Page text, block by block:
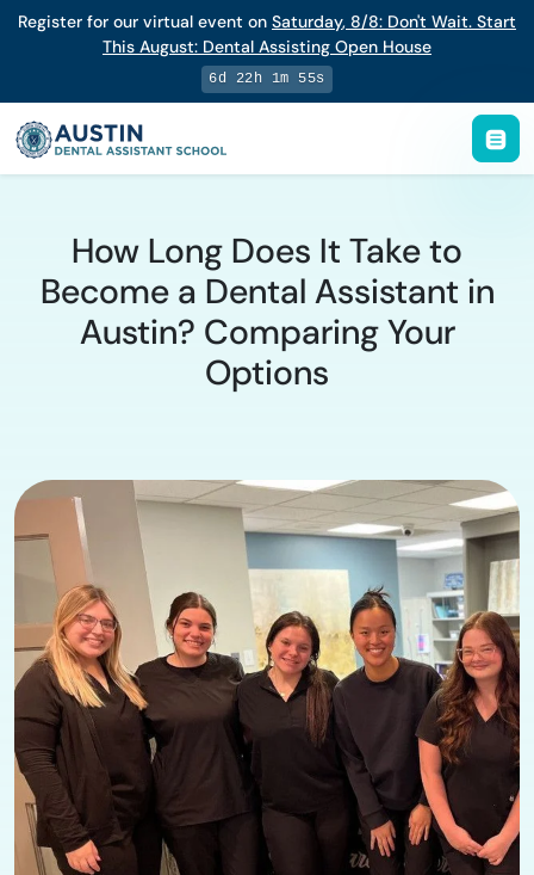
Register for our virtual event on Saturday, 8/8: Don't Wait. Start
This August: Dental Assisting Open House
6d 22h 1m 55s
How Long Does It Take to
Become a Dental Assistant in
Austin? Comparing Your
Options